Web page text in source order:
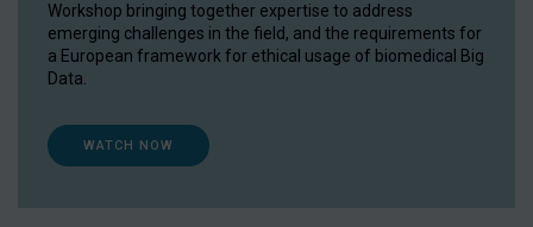
Workshop bringing together expertise to address
emerging challenges in the field, and the requirements for
a European framework for ethical usage of biomedical Big
Data.
WATCH NOW